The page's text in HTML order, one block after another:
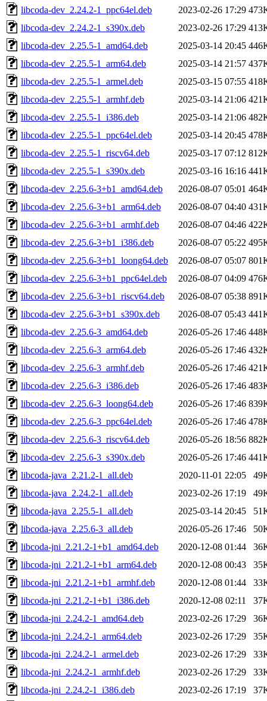
libcoda-dev_2.24.2-1_ppc64el.deb
2023-02-26 17:29
libcoda-dev_2.24.2-1_s390x.deb
2023-02-26 17:29
libcoda-dev_2.25.5-1_amd64.deb
2025-03-14 20:45
libcoda-dev_2.25.5-1_arm64.deb
2025-03-14 21:57
libcoda-dev_2.25.5-1_armel.deb
2025-03-15 07:55
libcoda-dev_2.25.5-1_armhf.deb
2025-03-14 21:06
libcoda-dev_2.25.5-1_i386.deb
2025-03-14 21:06
libcoda-dev_2.25.5-1_ppc64el.deb
2025-03-14 20:45
libcoda-dev_2.25.5-1_riscv64.deb
2025-03-17 07:12
libcoda-dev_2.25.5-1_s390x.deb
2025-03-16 16:16
libcoda-dev_2.25.6-3+b1_amd64.deb
2026-08-07 05:01
libcoda-dev_2.25.6-3+b1_arm64.deb
2026-08-07 04:40
libcoda-dev_2.25.6-3+b1_armhf.deb
2026-08-07 04:46
libcoda-dev_2.25.6-3+b1_i386.deb
2026-08-07 05:22
libcoda-dev_2.25.6-3+b1_loong64.deb
2026-08-07 05:07
libcoda-dev_2.25.6-3+b1_ppc64el.deb
2026-08-07 04:09
libcoda-dev_2.25.6-3+b1_riscv64.deb
2026-08-07 05:38
libcoda-dev_2.25.6-3+b1_s390x.deb
2026-08-07 05:43
libcoda-dev_2.25.6-3_amd64.deb
2026-05-26 17:46
libcoda-dev_2.25.6-3_arm64.deb
2026-05-26 17:46
libcoda-dev_2.25.6-3_armhf.deb
2026-05-26 17:46
libcoda-dev_2.25.6-3_i386.deb
2026-05-26 17:46
libcoda-dev_2.25.6-3_loong64.deb
2026-05-26 17:46
libcoda-dev_2.25.6-3_ppc64el.deb
2026-05-26 17:46
libcoda-dev_2.25.6-3_riscv64.deb
2026-05-26 18:56
libcoda-dev_2.25.6-3_s390x.deb
2026-05-26 17:46
libcoda-java_2.21.2-1_all.deb
2020-11-01 22:05
libcoda-java_2.24.2-1_all.deb
2023-02-26 17:19
libcoda-java_2.25.5-1_all.deb
2025-03-14 20:45
libcoda-java_2.25.6-3_all.deb
2026-05-26 17:46
libcoda-jni_2.21.2-1+b1_amd64.deb
2020-12-08 01:44
libcoda-jni_2.21.2-1+b1_arm64.deb
2020-12-08 00:43
libcoda-jni_2.21.2-1+b1_armhf.deb
2020-12-08 01:44
libcoda-jni_2.21.2-1+b1_i386.deb
2020-12-08 02:11
libcoda-jni_2.24.2-1_amd64.deb
2023-02-26 17:29
libcoda-jni_2.24.2-1_arm64.deb
2023-02-26 17:29
libcoda-jni_2.24.2-1_armel.deb
2023-02-26 17:29
libcoda-jni_2.24.2-1_armhf.deb
2023-02-26 17:29
libcoda-jni_2.24.2-1_i386.deb
2023-02-26 17:19